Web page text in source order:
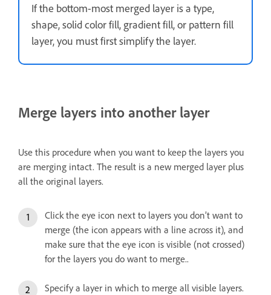
If the bottom-most merged layer is a type,
shape, solid color fill, gradient fill, or pattern fill
layer, you must first simplify the layer.
Merge layers into another layer
Use this procedure when you want to keep the layers you
are merging intact. The result is a new merged layer plus
all the original layers.
Click the eye icon next to layers you don’t want to
merge (the icon appears with a line across it), and
make sure that the eye icon is visible (not crossed)
for the layers you do want to merge..
Specify a layer in which to merge all visible layers.